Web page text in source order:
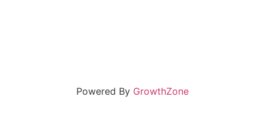
Powered By GrowthZone